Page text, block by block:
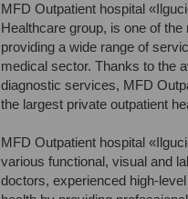
MFD Outpatient hospital
Healthcare group, is one of
providing a wide range of
medical sector. Thanks to the
diagnostic services, MFD
the largest private outpatient
MFD Outpatient hospital
various functional, visual and
doctors, experienced high-